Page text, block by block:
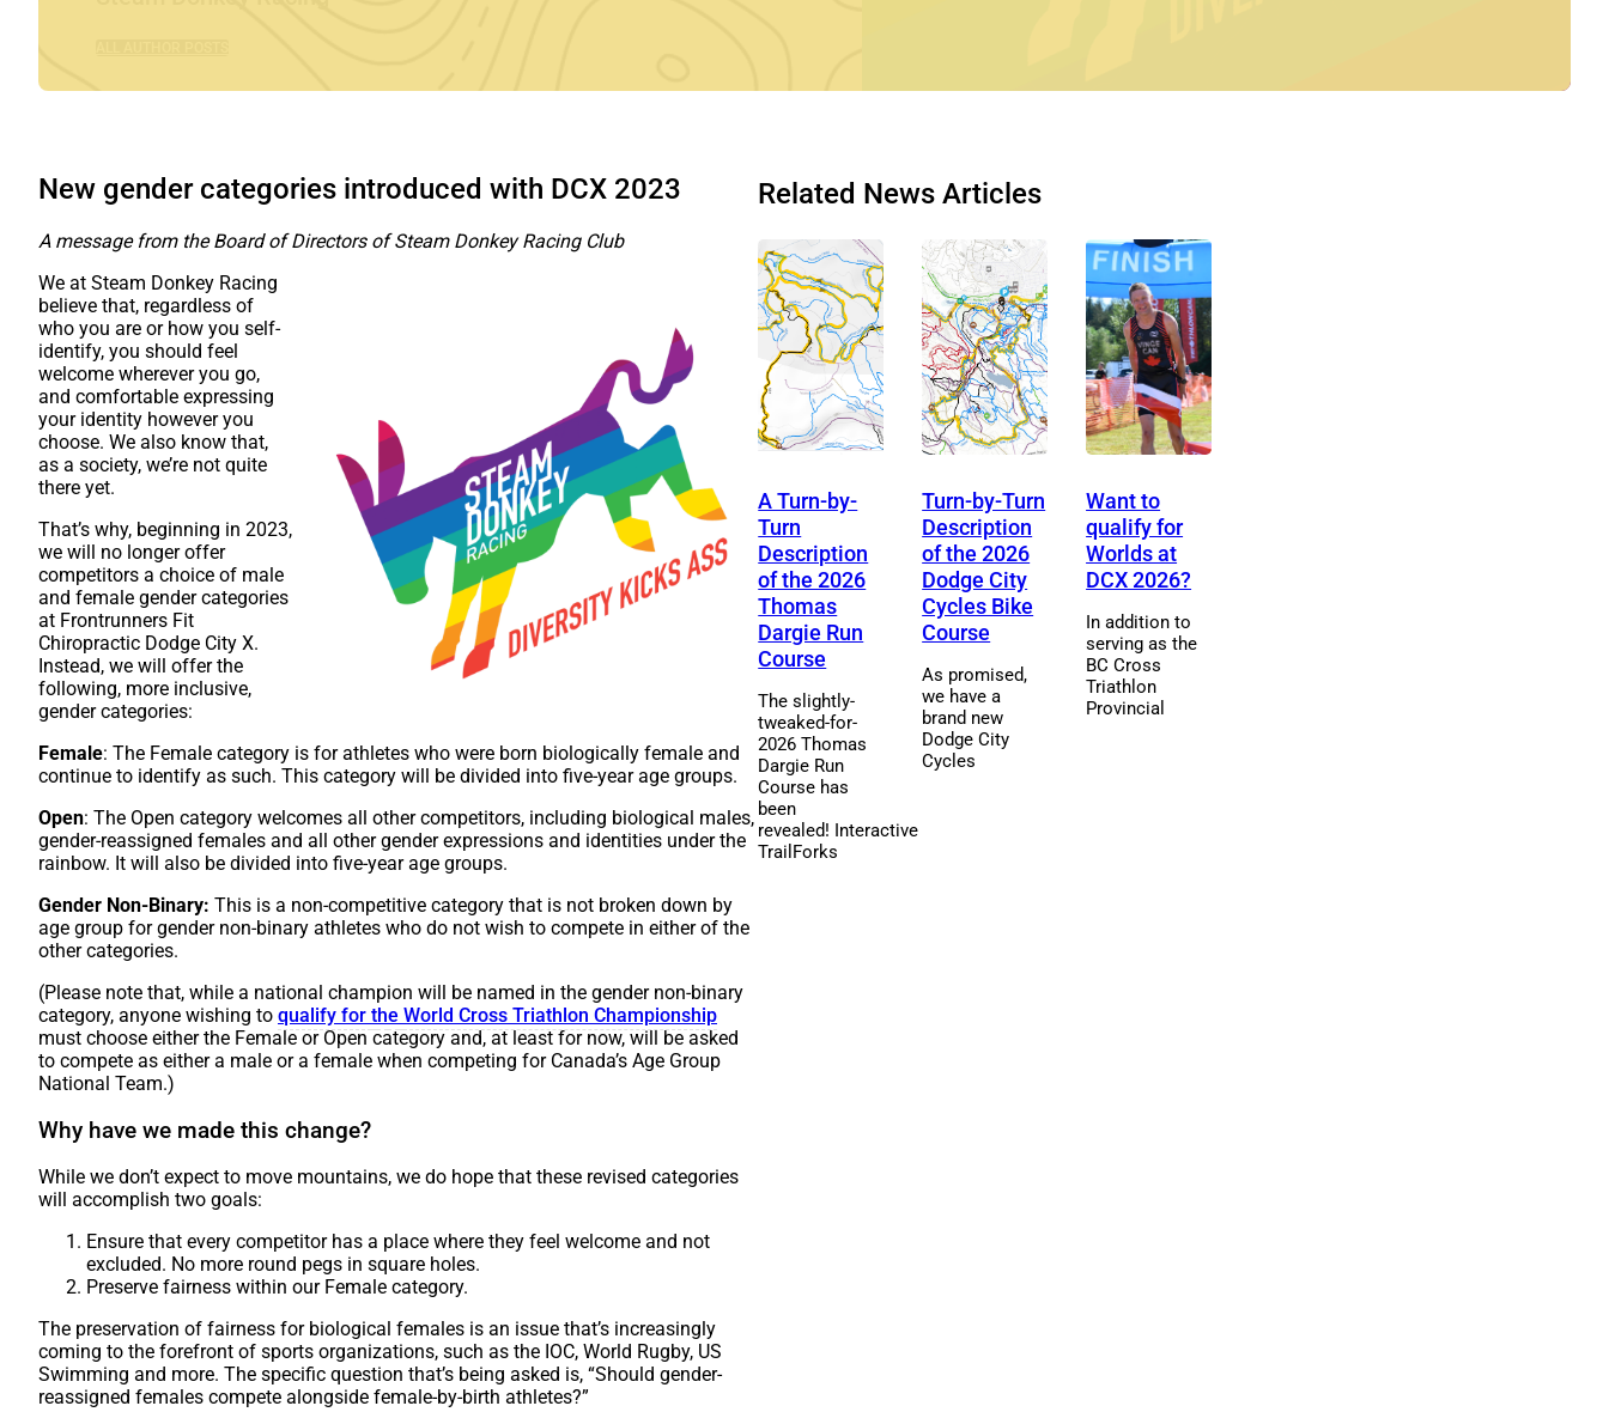
New gender categories introduced with DCX 2023
A message from the Board of Directors of Steam Donkey Racing Club
We at Steam Donkey Racing
believe that, regardless of
who you are or how you self-
identify, you should feel
welcome wherever you go,
and comfortable expressing
your identity however you
choose. We also know that,
as a society, we’re not quite
there yet.
That’s why, beginning in 2023,
we will no longer offer
competitors a choice of male
and female gender categories
at Frontrunners Fit
Chiropractic Dodge City X.
Instead, we will offer the
following, more inclusive,
gender categories:
Female: The Female category is for athletes who were born biologically female and
continue to identify as such. This category will be divided into five-year age groups.
Open: The Open category welcomes all other competitors, including biological males,
gender-reassigned females and all other gender expressions and identities under the
rainbow. It will also be divided into five-year age groups.
Gender Non-Binary: This is a non-competitive category that is not broken down by
age group for gender non-binary athletes who do not wish to compete in either of the
other categories.
(Please note that, while a national champion will be named in the gender non-binary
category, anyone wishing to qualify for the World Cross Triathlon Championship
must choose either the Female or Open category and, at least for now, will be asked
to compete as either a male or a female when competing for Canada’s Age Group
National Team.)
Why have we made this change?
While we don’t expect to move mountains, we do hope that these revised categories
will accomplish two goals:
Ensure that every competitor has a place where they feel welcome and not
excluded. No more round pegs in square holes.
Preserve fairness within our Female category.
The preservation of fairness for biological females is an issue that’s increasingly
coming to the forefront of sports organizations, such as the IOC, World Rugby, US
Swimming and more. The specific question that’s being asked is, “Should gender-
reassigned females compete alongside female-by-birth athletes?”
Related News Articles
A Turn-by-
Turn
Description
of the 2026
Thomas
Dargie Run
Course
The slightly-
tweaked-for-
2026 Thomas
Dargie Run
Course has
been
revealed! Interactive
TrailForks
Turn-by-Turn
Description
of the 2026
Dodge City
Cycles Bike
Course
As promised,
we have a
brand new
Dodge City
Cycles
Want to
qualify for
Worlds at
DCX 2026?
In addition to
serving as the
BC Cross
Triathlon
Provincial